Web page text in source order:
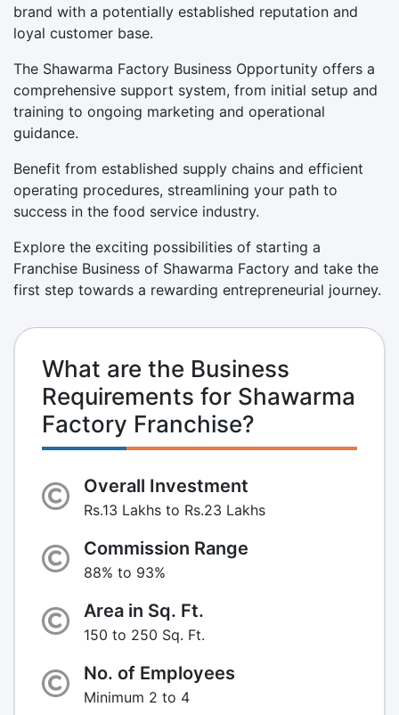
brand with a potentially established reputation and
loyal customer base.
The Shawarma Factory Business Opportunity offers a
comprehensive support system, from initial setup and
training to ongoing marketing and operational
guidance.
Benefit from established supply chains and efficient
operating procedures, streamlining your path to
success in the food service industry.
Explore the exciting possibilities of starting a
Franchise Business of Shawarma Factory and take the
first step towards a rewarding entrepreneurial journey.
What are the Business
Requirements for Shawarma
Factory Franchise?
Overall Investment
Rs.13 Lakhs to Rs.23 Lakhs
Commission Range
88% to 93%
Area in Sq. Ft.
150 to 250 Sq. Ft.
No. of Employees
Minimum 2 to 4